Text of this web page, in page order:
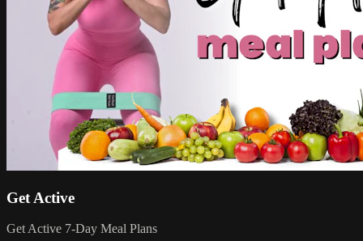
Get Active
Get Active 7-Day Meal Plans